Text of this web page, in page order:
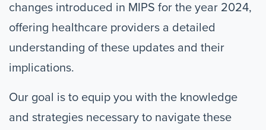
changes introduced in MIPS for the year 2024,
offering healthcare providers a detailed
understanding of these updates and their
implications.
Our goal is to equip you with the knowledge
and strategies necessary to navigate these